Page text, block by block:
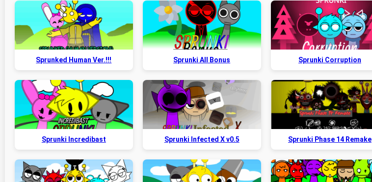
Sprunked Human Ver.!!! Sprunki All Bonus Sprunki Corruption
Sprunki Incredibast Sprunki Infected X v0.5 Sprunki Phase 14 Remake